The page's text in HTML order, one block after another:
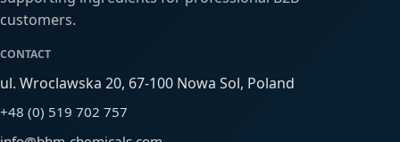
customers.
CONTACT
ul. Wroclawska 20, 67-100 Nowa Sol, Poland
+48 (0) 519 702 757